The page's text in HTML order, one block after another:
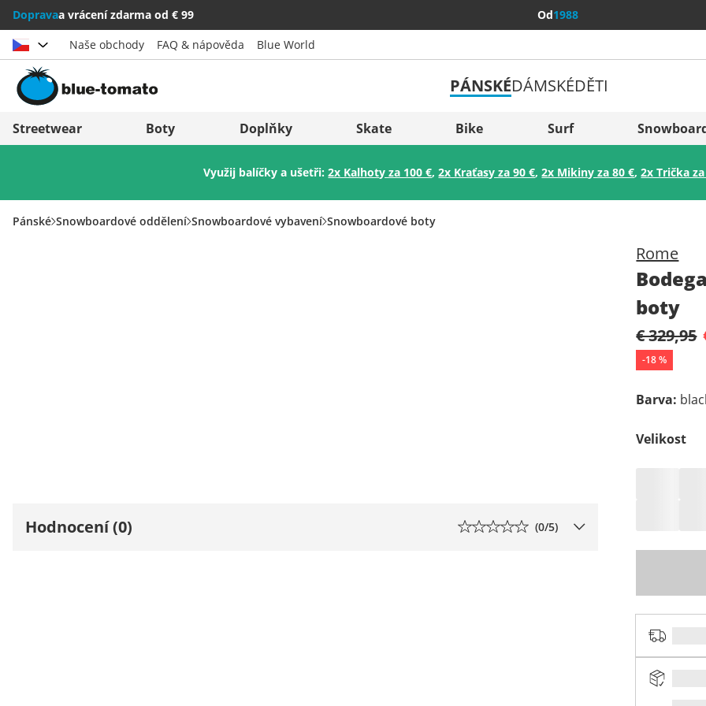
Dopravaa vrácení zdarma od € 99 Od1988
Vybrat zemi
Österreich
Italia (Italiano)
Italien (Deutsch)
Slovenija
België (Nederlands)
Naše obchody FAQ & nápověda Blue World
PÁNSKÉDÁMSKÉDĚTI
Streetwear Boty Doplňky Skate Bike Surf
Využij balíčky a ušetři:2x Kalhoty za 100 €,2x Kraťasy za 90 €,2x Mikiny za 80 €,2x Trička
Pánské Snowboardové oddělení Snowboardové vybavení Snowboardové boty
Rome
boty
€ 329,95
-18%
Barva:
Velikost
Hodnocení (0) (0/5)